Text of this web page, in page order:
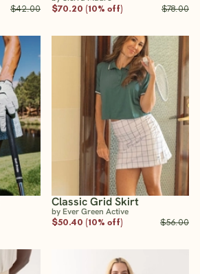
$42.00
$70.20 (10% off)
$78.00
Classic Grid Skirt
by Ever Green Active
$50.40 (10% off)
$56.00